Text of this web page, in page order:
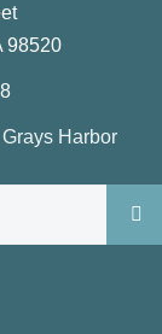
98520
Harbor